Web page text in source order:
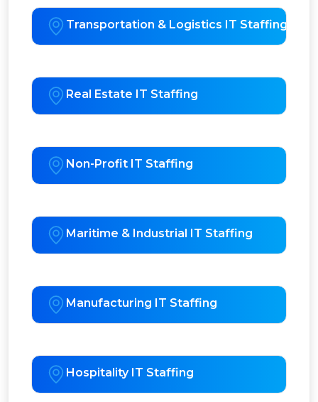
Transportation & Logistics IT Staffing
Real Estate IT Staffing
Non-Profit IT Staffing
Maritime & Industrial IT Staffing
Manufacturing IT Staffing
Hospitality IT Staffing